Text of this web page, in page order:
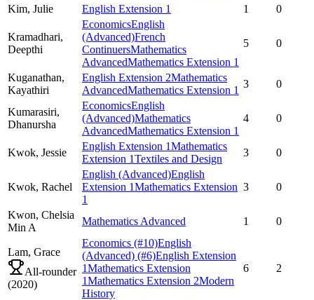
Kim, Julie English Extension 1 1 0
Kramadhari,
Deepthi
EconomicsEnglish
(Advanced)French
ContinuersMathematics
AdvancedMathematics Extension 1
5 0
Kuganathan,
Kayathiri
English Extension 2Mathematics
AdvancedMathematics Extension 1
3 0
Kumarasiri,
Dhanursha
EconomicsEnglish
(Advanced)Mathematics
AdvancedMathematics Extension 1
4 0
Kwok, Jessie
English Extension 1Mathematics
Extension 1Textiles and Design
3 0
Kwok, Rachel
English (Advanced)English
Extension 1Mathematics Extension
1
3 0
Kwon, Chelsia
Min A
Mathematics Advanced 1 0
Lam, Grace
All-rounder
(2020)
Economics (#10)English
(Advanced) (#6)English Extension
1Mathematics Extension
1Mathematics Extension 2Modern
History
6 2